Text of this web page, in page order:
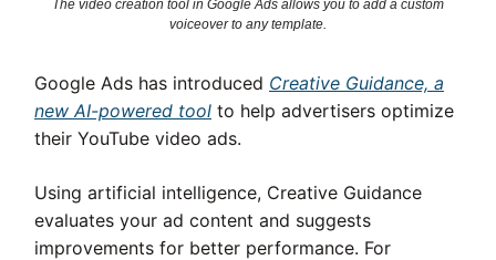
The video creation tool in Google Ads allows you to add a custom
voiceover to any template.
Google Ads has introduced Creative Guidance, a
new AI-powered tool to help advertisers optimize
their YouTube video ads.
Using artificial intelligence, Creative Guidance
evaluates your ad content and suggests
improvements for better performance. For